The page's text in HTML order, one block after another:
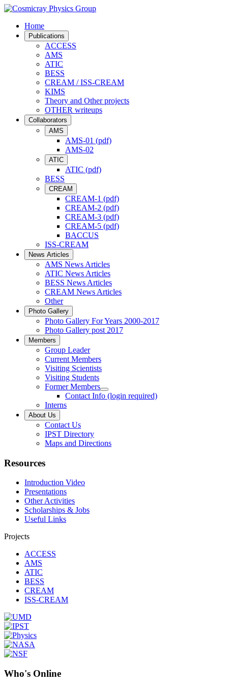
Home
Publications
ACCESS
AMS
ATIC
BESS
CREAM / ISS-CREAM
KIMS
Theory and Other projects
OTHER writeups
Collaborators
AMS
AMS-01 (pdf)
AMS-02
ATIC
ATIC (pdf)
BESS
CREAM
CREAM-1 (pdf)
CREAM-2 (pdf)
CREAM-3 (pdf)
CREAM-5 (pdf)
BACCUS
ISS-CREAM
News Articles
AMS News Articles
ATIC News Articles
BESS News Articles
CREAM News Articles
Other
Photo Gallery
Photo Gallery For Years 2000-2017
Photo Gallery post 2017
Members
Group Leader
Current Members
Visiting Scientists
Visiting Students
Former Members
Contact Info (login required)
Interns
About Us
Contact Us
IPST Directory
Maps and Directions
Resources
Introduction Video
Presentations
Other Activities
Scholarships & Jobs
Useful Links
Projects
ACCESS
AMS
ATIC
BESS
CREAM
ISS-CREAM
Who's Online